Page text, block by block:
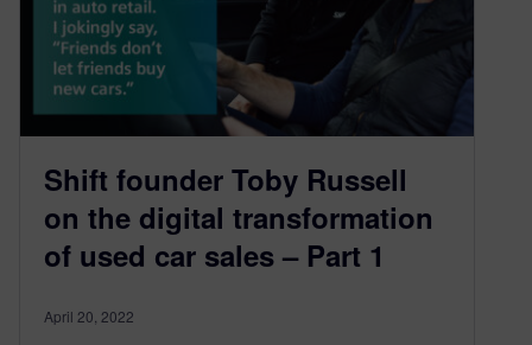
Shift founder Toby Russell
on the digital transformation
of used car sales – Part 1
April 20, 2022